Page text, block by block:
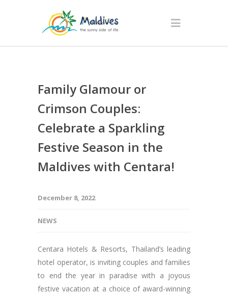
Family Glamour or
Crimson Couples:
Celebrate a Sparkling
Festive Season in the
Maldives with Centara!
December 8, 2022
NEWS
Centara Hotels & Resorts, Thailand’s leading
hotel operator, is inviting couples and families
to end the year in paradise with a joyous
festive vacation at a choice of award-winning